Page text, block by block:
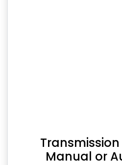
Manual or